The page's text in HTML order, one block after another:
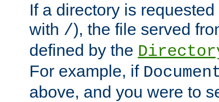
If a directory is
with /), the file served
defined by the
For example, if
above, and you were to